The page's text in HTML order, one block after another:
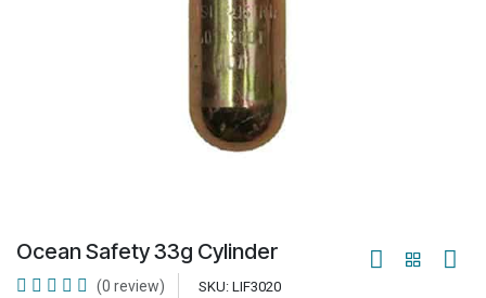
Ocean Safety 33g Cylinder
(0 review) SKU: LIF3020